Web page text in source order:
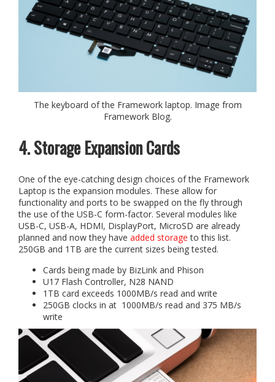
The keyboard of the Framework laptop. Image from
Framework Blog.
4. Storage Expansion Cards
One of the eye-catching design choices of the Framework
Laptop is the expansion modules. These allow for
functionality and ports to be swapped on the fly through
the use of the USB-C form-factor. Several modules like
USB-C, USB-A, HDMI, DisplayPort, MicroSD are already
planned and now they have added storage to this list.
250GB and 1TB are the current sizes being tested.
Cards being made by BizLink and Phison
U17 Flash Controller, N28 NAND
1TB card exceeds 1000MB/s read and write
250GB clocks in at 1000MB/s read and 375 MB/s
write